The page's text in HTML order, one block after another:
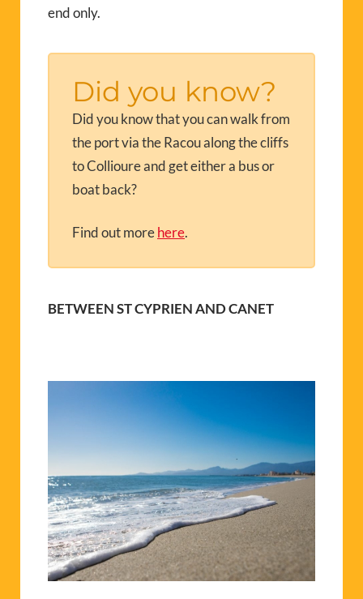
end only.
Did you know?
Did you know that you can walk from
the port via the Racou along the cliffs
to Collioure and get either a bus or
boat back?
Find out morehere.
BETWEEN ST CYPRIEN AND CANET